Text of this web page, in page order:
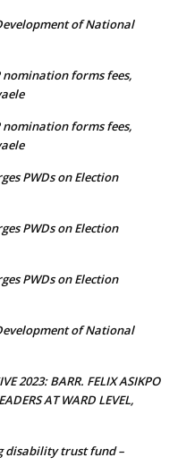
of National
nomination forms fees,
nomination forms fees,
PWDs on Election
PWDs on Election
PWDs on Election
of National
2023: BARR. FELIX ASIKPO
AT WARD LEVEL,
disability trust fund –